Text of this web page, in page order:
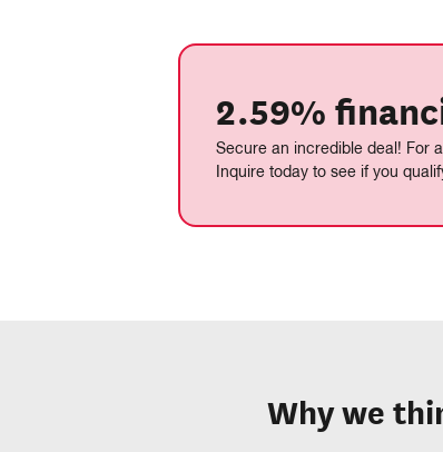
2.59%
Secure an incredible deal! For
Inquire today to see if you
Why we